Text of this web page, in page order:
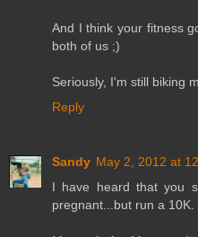
And I think your fitness
both of us ;)
Seriously, I'm still biking
Reply
Sandy May 2, 2012 at
I have heard that you
pregnant...but run a